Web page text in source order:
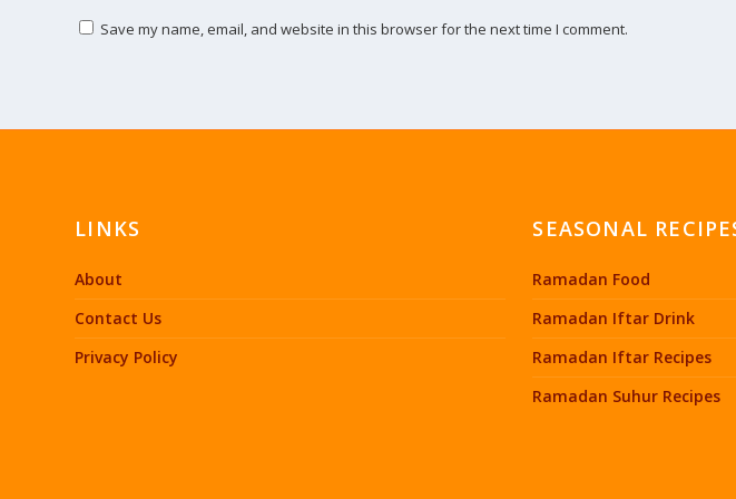
Save my name, email, and website in this browser for the next time I comment.
LINKS
About
Contact Us
Privacy Policy
SEASONAL
Ramadan Food
Ramadan Iftar Drink
Ramadan Iftar Recipes
Ramadan Suhur Recipes